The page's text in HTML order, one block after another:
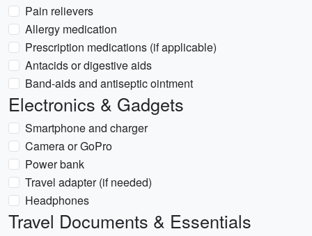
Pain relievers
Allergy medication
Prescription medications (if applicable)
Antacids or digestive aids
Band-aids and antiseptic ointment
Electronics & Gadgets
Smartphone and charger
Camera or GoPro
Power bank
Travel adapter (if needed)
Headphones
Travel Documents & Essentials